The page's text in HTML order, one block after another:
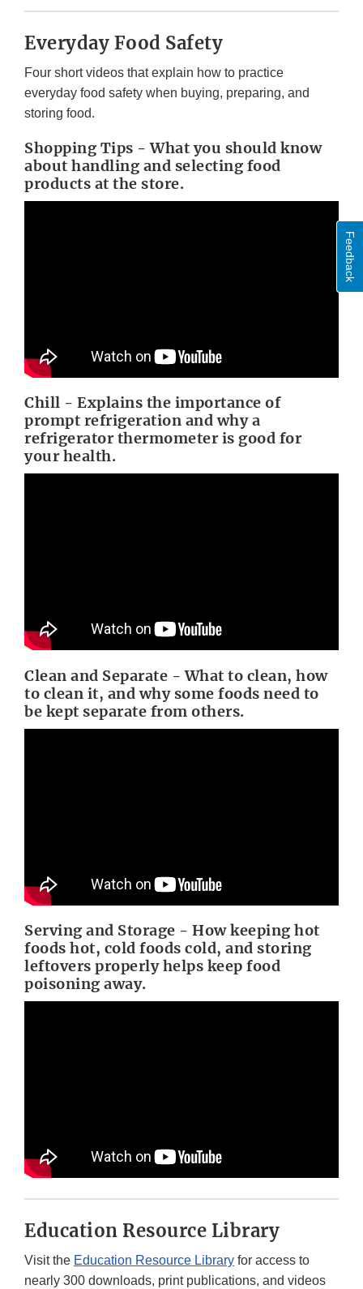
Everyday Food Safety
Four short videos that explain how to practice
everyday food safety when buying, preparing, and
storing food.
Shopping Tips - What you should know
about handling and selecting food
products at the store.
Chill - Explains the importance of
prompt refrigeration and why a
refrigerator thermometer is good for
your health.
Clean and Separate - What to clean, how
to clean it, and why some foods need to
be kept separate from others.
Serving and Storage - How keeping hot
foods hot, cold foods cold, and storing
leftovers properly helps keep food
poisoning away.
Education Resource Library
Visit the Education Resource Library for access to
nearly 300 downloads, print publications, and videos
Feedback